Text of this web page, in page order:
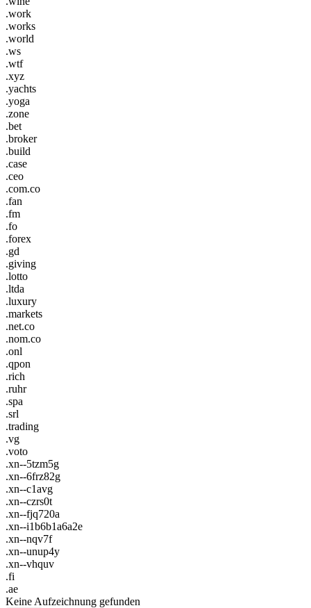
.work
.works
.world
.ws
.wtf
.xyz
.yachts
.yoga
.zone
.bet
.broker
.build
.case
.ceo
.com.co
.fan
.fm
.fo
.forex
.gd
.giving
.lotto
.ltda
.luxury
.markets
.net.co
.nom.co
.onl
.qpon
.rich
.ruhr
.spa
.srl
.trading
.vg
.voto
.xn--5tzm5g
.xn--6frz82g
.xn--c1avg
.xn--czrs0t
.xn--fjq720a
.xn--i1b6b1a6a2e
.xn--nqv7f
.xn--unup4y
.xn--vhquv
.fi
.ae
Keine Aufzeichnung gefunden